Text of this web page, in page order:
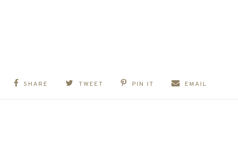
SHARE TWEET PIN IT EMAIL